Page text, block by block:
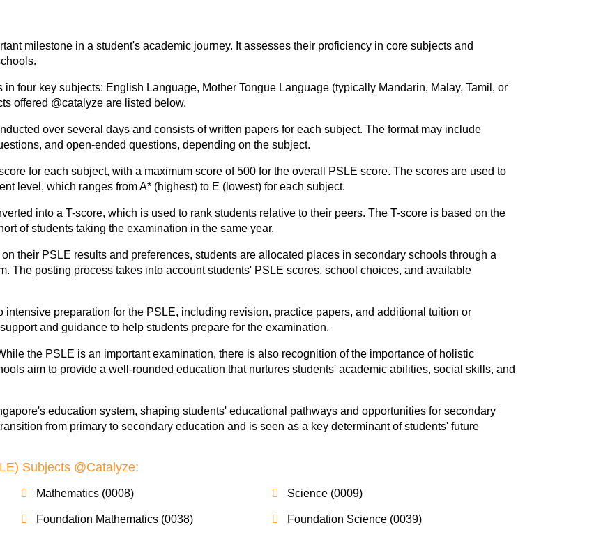
milestone in a student's academic journey. It assesses their proficiency in core subjects and
four key subjects: English Language, Mother Tongue Language (typically Mandarin, Malay, Tamil, or
offered @catalyze are listed below.
over several days and consists of written papers for each subject. The format may include
and open-ended questions, depending on the subject.
for each subject, with a maximum score of 500 for the overall PSLE score. The scores are used to
level, which ranges from A* (highest) to E (lowest) for each subject.
into a T-score, which is used to rank students relative to their peers. The T-score is based on the
of students taking the examination in the same year.
on their PSLE results and preferences, students are allocated places in secondary schools through a
The posting process takes into account students' PSLE scores, school choices, and available
intensive preparation for the PSLE, including revision, practice papers, and additional tuition or
and guidance to help students prepare for the examination.
the PSLE is an important examination, there is also recognition of the importance of holistic
aim to provide a well-rounded education that nurtures students' academic abilities, social skills, and
education system, shaping students' educational pathways and opportunities for secondary
from primary to secondary education and is seen as a key determinant of students' future
Subjects @Catalyze:
Mathematics (0008)
Foundation Mathematics (0038)
Science (0009)
Foundation Science (0039)